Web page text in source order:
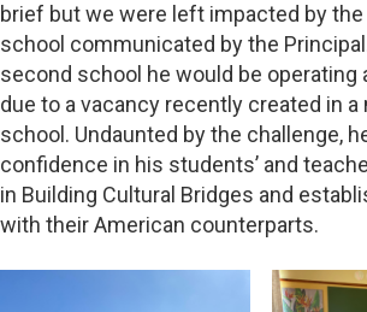
brief but we were left impacted by
school communicated by the
second school he would be operating
due to a vacancy recently created in a
school. Undaunted by the challenge,
confidence in his students’ and
in Building Cultural Bridges and
with their American counterparts.